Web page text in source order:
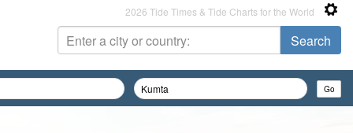
2026 Tide Times & Tide Charts for the World